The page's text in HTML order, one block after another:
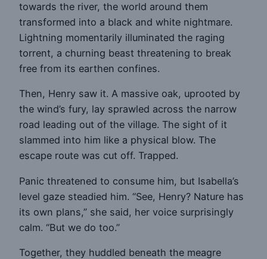
towards the river, the world around them
transformed into a black and white nightmare.
Lightning momentarily illuminated the raging
torrent, a churning beast threatening to break
free from its earthen confines.
Then, Henry saw it. A massive oak, uprooted by
the wind’s fury, lay sprawled across the narrow
road leading out of the village. The sight of it
slammed into him like a physical blow. The
escape route was cut off. Trapped.
Panic threatened to consume him, but Isabella’s
level gaze steadied him. “See, Henry? Nature has
its own plans,” she said, her voice surprisingly
calm. “But we do too.”
Together, they huddled beneath the meagre